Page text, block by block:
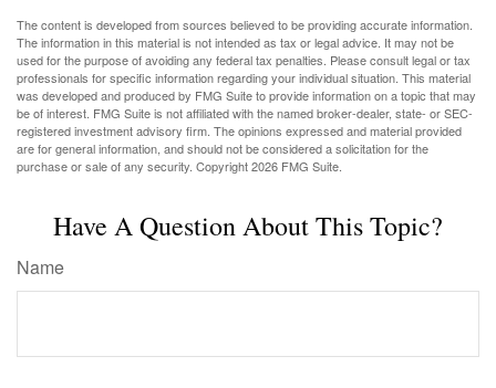
The content is developed from sources believed to be providing accurate information.
The information in this material is not intended as tax or legal advice. It may not be
used for the purpose of avoiding any federal tax penalties. Please consult legal or tax
professionals for specific information regarding your individual situation. This material
was developed and produced by FMG Suite to provide information on a topic that may
be of interest. FMG Suite is not affiliated with the named broker-dealer, state- or SEC-
registered investment advisory firm. The opinions expressed and material provided
are for general information, and should not be considered a solicitation for the
purchase or sale of any security. Copyright2026 FMG Suite.
Have A Question About This Topic?
Name